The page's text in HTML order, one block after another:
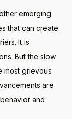
emerging
that can create
It is
But the slow
most grievous
are
and